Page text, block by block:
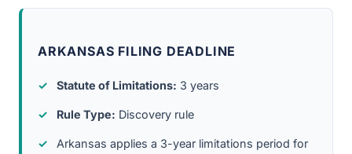
ARKANSAS FILING DEADLINE
Statute of Limitations: 3 years
Rule Type: Discovery rule
Arkansas applies a 3-year limitations period for